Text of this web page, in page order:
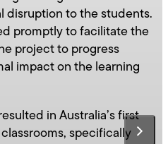
disruption to the students.
promptly to facilitate the
project to progress
impact on the learning
in Australia’s first
specifically